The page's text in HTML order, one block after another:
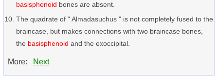
basisphenoid bones are absent.
The quadrate of " Almadasuchus " is not completely fused to the
braincase, but makes connections with two braincase bones,
the basisphenoid and the exoccipital.
More: Next